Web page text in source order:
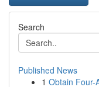
Search
Published News
1 Obtain Four-